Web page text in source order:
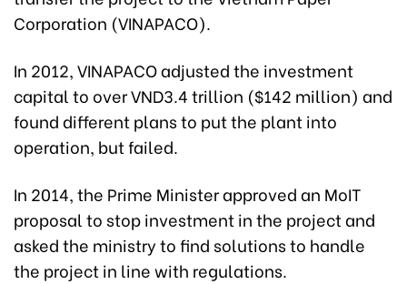
Corporation (VINAPACO).
In 2012, VINAPACO adjusted the investment
capital to over VND3.4 trillion ($142 million) and
found different plans to put the plant into
operation, but failed.
In 2014, the Prime Minister approved an MoIT
proposal to stop investment in the project and
asked the ministry to find solutions to handle
the project in line with regulations.